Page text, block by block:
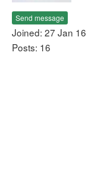
Send message
Joined: 27 Jan 16
Posts: 16